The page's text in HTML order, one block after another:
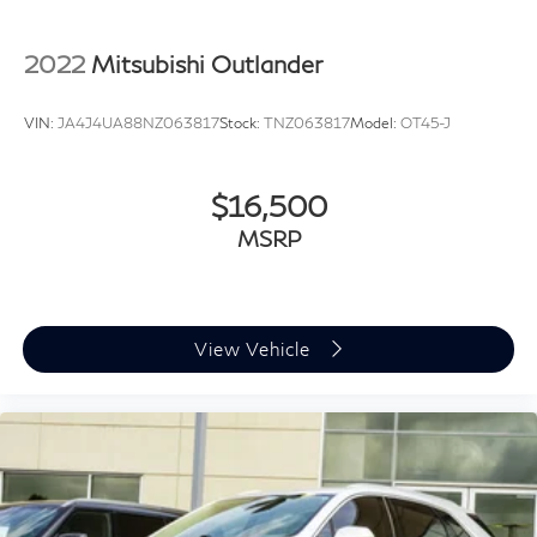
Heated door mirrors
Spoiler
Apple CarPlay/Android Auto
Auto-dimming Rear-View mirror
Front reading lights
Heated steering wheel
Illuminated entry
Leather Shift Knob
2022 Mitsubishi Outlander
VIN: JA4J4UA88NZ063817Stock: TNZ063817Model: OT45-J
$16,500
MSRP
View Vehicle